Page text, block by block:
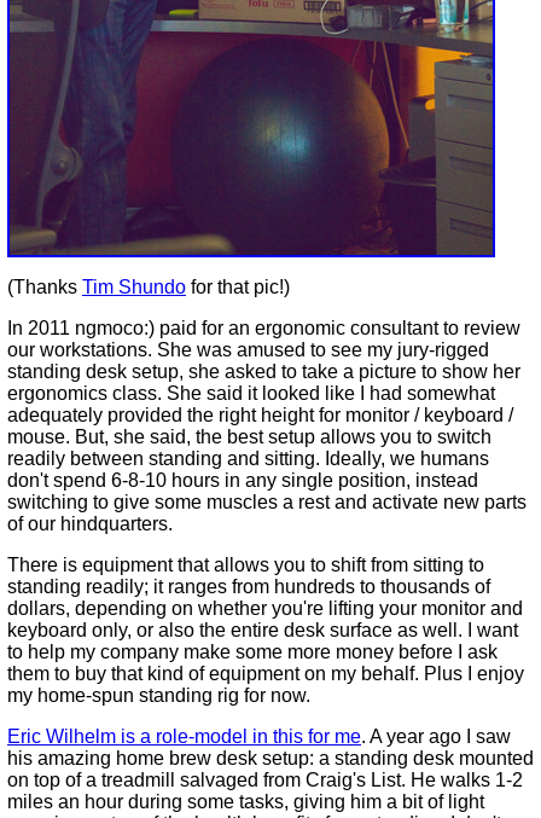
(Thanks Tim Shundo for that pic!)
In 2011 ngmoco:) paid for an ergonomic consultant to review
our workstations. She was amused to see my jury-rigged
standing desk setup, she asked to take a picture to show her
ergonomics class. She said it looked like I had somewhat
adequately provided the right height for monitor / keyboard /
mouse. But, she said, the best setup allows you to switch
readily between standing and sitting. Ideally, we humans
don't spend 6-8-10 hours in any single position, instead
switching to give some muscles a rest and activate new parts
of our hindquarters.
There is equipment that allows you to shift from sitting to
standing readily; it ranges from hundreds to thousands of
dollars, depending on whether you're lifting your monitor and
keyboard only, or also the entire desk surface as well. I want
to help my company make some more money before I ask
them to buy that kind of equipment on my behalf. Plus I enjoy
my home-spun standing rig for now.
Eric Wilhelm is a role-model in this for me. A year ago I saw
his amazing home brew desk setup: a standing desk mounted
on top of a treadmill salvaged from Craig's List. He walks 1-2
miles an hour during some tasks, giving him a bit of light